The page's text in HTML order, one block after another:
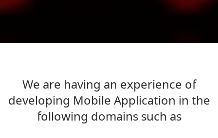
We are having an experience of
developing Mobile Application in the
following domains such as